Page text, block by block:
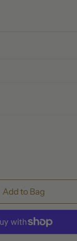
Add to Bag